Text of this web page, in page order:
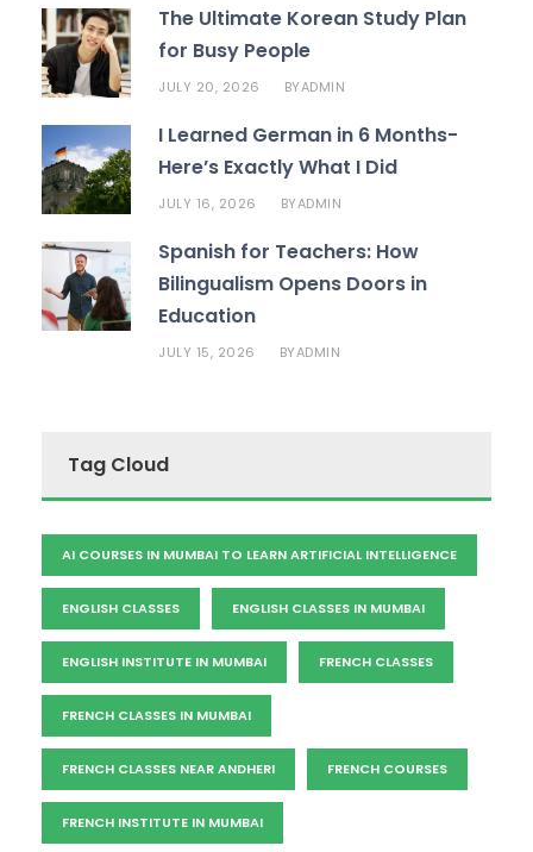
The Ultimate Korean Study Plan
for Busy People
JULY 20, 2026 BYADMIN
I Learned German in 6 Months-
Here’s Exactly What I Did
JULY 16, 2026 BYADMIN
Spanish for Teachers: How
Bilingualism Opens Doors in
Education
JULY 15, 2026 BYADMIN
Tag Cloud
AI COURSES IN MUMBAI TO LEARN ARTIFICIAL INTELLIGENCE
ENGLISH CLASSES ENGLISH CLASSES IN MUMBAI
ENGLISH INSTITUTE IN MUMBAI FRENCH CLASSES
FRENCH CLASSES IN MUMBAI
FRENCH CLASSES NEAR ANDHERI FRENCH COURSES
FRENCH INSTITUTE IN MUMBAI